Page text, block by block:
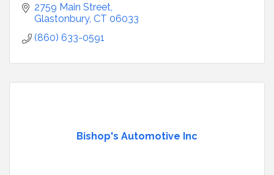
2759 Main Street
Glastonbury CT 06033
(860) 633-0591
Bishop's Automotive Inc